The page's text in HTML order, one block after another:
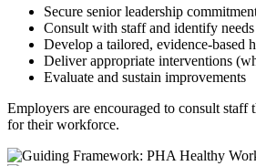
Secure senior leadership
Consult with staff and identify needs
Develop a tailored, evidence-based
Deliver appropriate interventions
Evaluate and sustain improvements
Employers are encouraged to consult staff
for their workforce.